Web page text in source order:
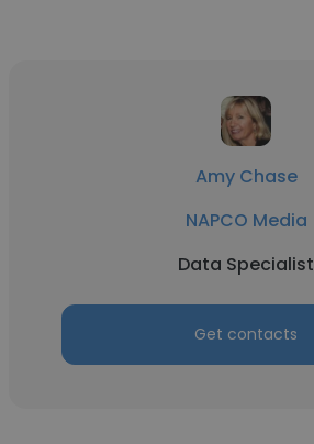
Amy Chase
NAPCO Media
Data Specialist
Get contacts